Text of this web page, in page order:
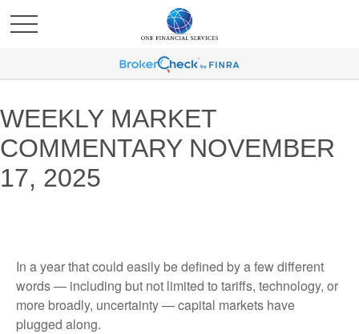
WEEKLY MARKET
COMMENTARY NOVEMBER
17, 2025
In a year that could easily be defined by a few different
words — including but not limited to tariffs, technology, or
more broadly, uncertainty — capital markets have
plugged along.